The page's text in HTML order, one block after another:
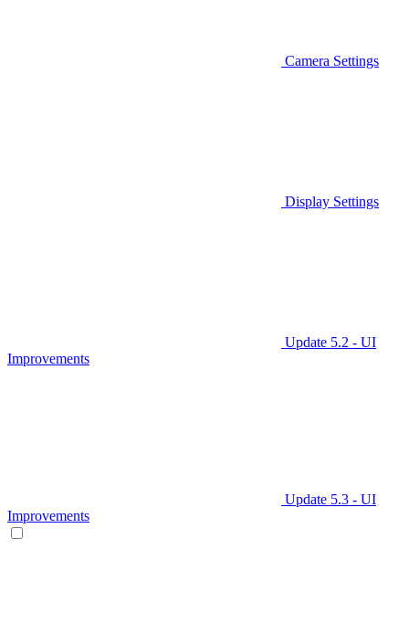
Camera Settings
Display Settings
Update 5.2 - UI
Improvements
Update 5.3 - UI
Improvements